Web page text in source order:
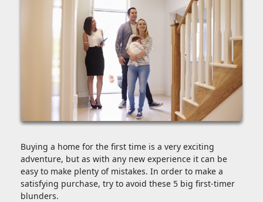
Buying a home for the first time is a very exciting
adventure, but as with any new experience it can be
easy to make plenty of mistakes. In order to make a
satisfying purchase, try to avoid these 5 big first-timer
blunders.